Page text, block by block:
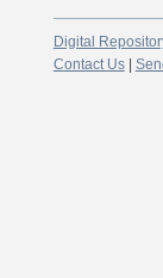
Digital
Contact Us|